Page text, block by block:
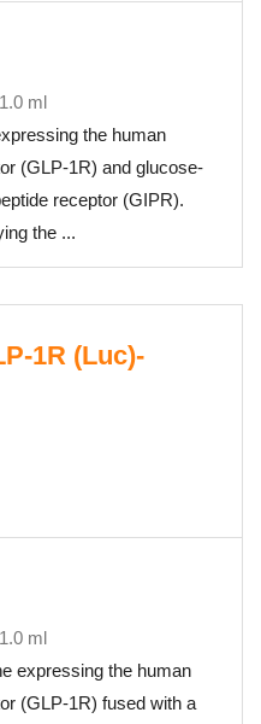
ml
the human
(GLP-1R) and glucose-
receptor (GIPR).
the ...
1R (Luc)-
ml
expressing the human
(GLP-1R) fused with a